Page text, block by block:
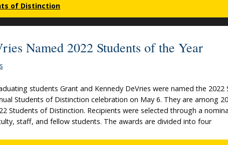
of Distinction
Named 2022 Students of the Year
students Grant and Kennedy DeVries were named the
Students of Distinction celebration on May 6. They are among
Students of Distinction. Recipients were selected through a
staff, and fellow students. The awards are divided into four